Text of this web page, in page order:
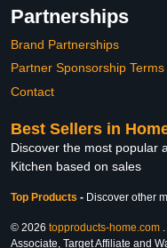
Partnerships
Brand Partnerships
Partner Sponsorship Terms
Contact
Best Sellers in
Discover the most popular
Kitchen based on sales
Top Products - Discover other
© 2026 topproducts-home.com
Associate, Target Affiliate and